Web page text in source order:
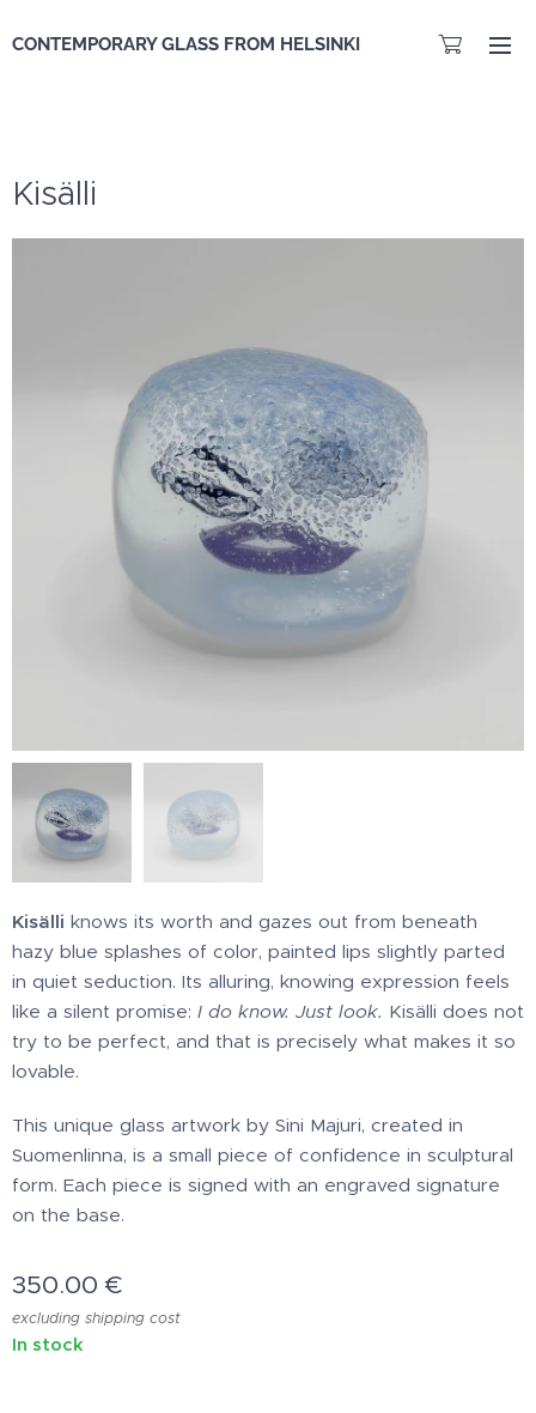
CONTEMPORARY GLASS FROM HELSINKI
Kisälli
Kisälli knows its worth and gazes out from beneath
hazy blue splashes of color, painted lips slightly parted
in quiet seduction. Its alluring, knowing expression feels
like a silent promise: I do know. Just look. Kisälli does not
try to be perfect, and that is precisely what makes it so
lovable.
This unique glass artwork by Sini Majuri, created in
Suomenlinna, is a small piece of confidence in sculptural
form. Each piece is signed with an engraved signature
on the base.
350.00 €
excluding shipping cost
In stock